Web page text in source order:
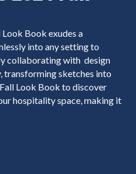
Look Book exudes a
into any setting to
collaborating with design
transforming sketches into
Look Book to discover
hospitality space, making it